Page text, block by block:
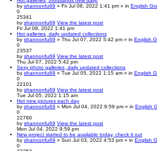
by shannonfu69 » Fri Jul 08, 2022 1:41 pm » in English
0
25341
by shannonfu69 View the latest post
Fri Jul 08, 2022 1:41 pm
Hot galleries, daily updated collections
by shannonfu69 » Thu Jul 07, 2022 5:42 pm » in English
0
23537
by shannonfu69 View the latest post
Thu Jul 07, 2022 5:42 pm
Sexy photo galleries, daily updated collections
by shannonfu69 » Tue Jul 05, 2022 1:15 am » in English
0
22101
by shannonfu69 View the latest post
Tue Jul 05, 2022 1:15 am
Hot new pictures each day
by shannonfu69 » Mon Jul 04, 2022 9:59 pm » in English
0
22760
by shannonfu69 View the latest post
Mon Jul 04, 2022 9:59 pm
New project started to be available today, check it out
by shannonfu69 » Sun Jul 03, 2022 4:53 pm » in English
0